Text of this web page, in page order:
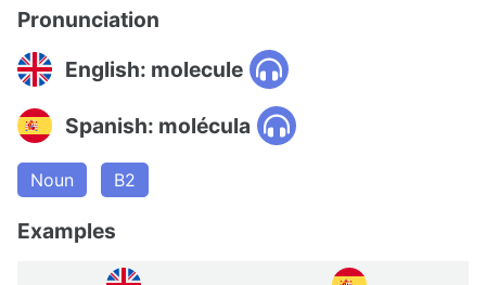
Pronunciation
English: molecule
Spanish: molécula
Noun B2
Examples